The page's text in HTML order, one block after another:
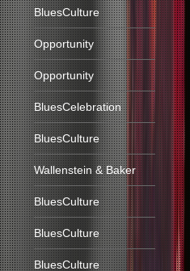
BluesCulture
Opportunity
Opportunity
BluesCelebration
BluesCulture
Wallenstein & Baker
BluesCulture
BluesCulture
BluesCulture